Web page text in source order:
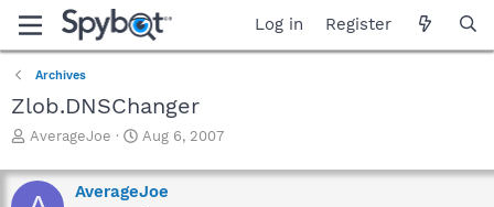
Log in Register
Archives
Zlob.DNSChanger
T
r
e
AverageJoe
S
a
r
Aug 6, 2007
AverageJoe